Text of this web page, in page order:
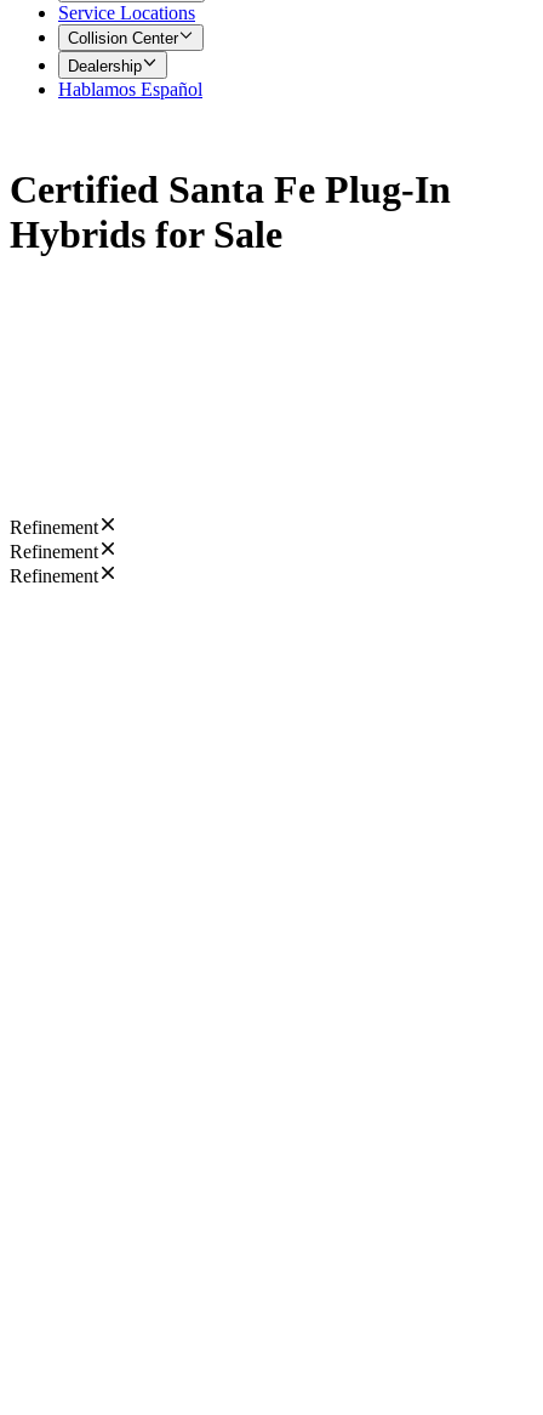
Service Locations
Collision Center
Dealership
Hablamos Español
Certified Santa Fe Plug-In
Hybrids for Sale
Refinement
Refinement
Refinement